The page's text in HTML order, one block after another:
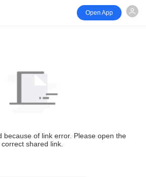
Open App
because of link error. Please open the
correct shared link.